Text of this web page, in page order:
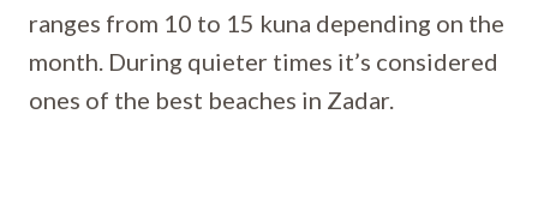
ranges from 10 to 15 kuna depending on the
month. During quieter times it’s considered
ones of the best beaches in Zadar.